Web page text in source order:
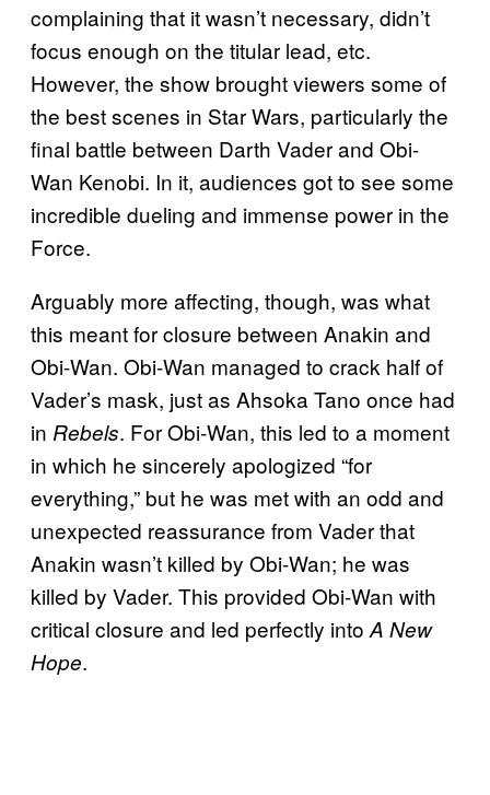
complaining that it wasn’t necessary, didn’t
focus enough on the titular lead, etc.
However, the show brought viewers some of
the best scenes in Star Wars, particularly the
final battle between Darth Vader and Obi-
Wan Kenobi. In it, audiences got to see some
incredible dueling and immense power in the
Force.
Arguably more affecting, though, was what
this meant for closure between Anakin and
Obi-Wan. Obi-Wan managed to crack half of
Vader’s mask, just as Ahsoka Tano once had
in Rebels. For Obi-Wan, this led to a moment
in which he sincerely apologized “for
everything,” but he was met with an odd and
unexpected reassurance from Vader that
Anakin wasn’t killed by Obi-Wan; he was
killed by Vader. This provided Obi-Wan with
critical closure and led perfectly into A New
Hope.